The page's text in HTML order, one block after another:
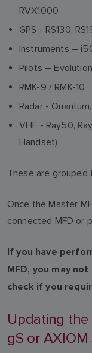
RVX1000
GPS - RS130,
Instruments –
Pilots –
RMK-9 / RMK-10
Radar -
VHF - Ray50,
Handset)
These are grouped
Once the Master
connected MFD or
If you have
MFD, you may
check if you
Updating the
gS or AXIOM